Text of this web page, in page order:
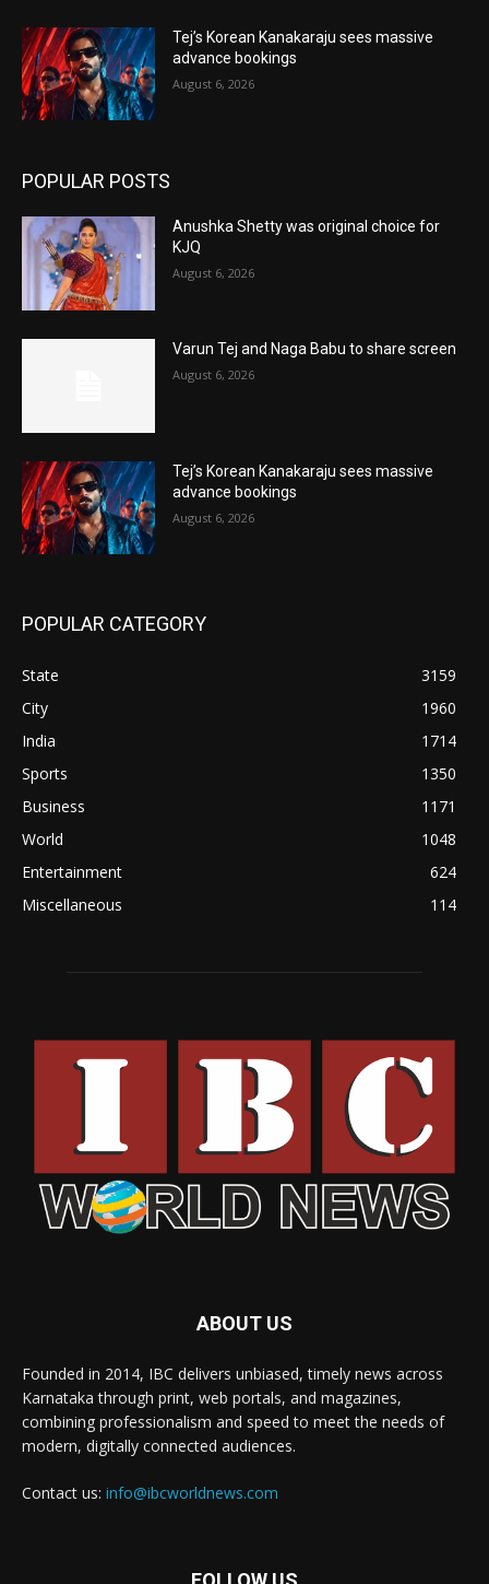
Tej’s Korean Kanakaraju sees massive
advance bookings
August 6, 2026
POPULAR POSTS
Anushka Shetty was original choice for
KJQ
August 6, 2026
Varun Tej and Naga Babu to share screen
August 6, 2026
Tej’s Korean Kanakaraju sees massive
advance bookings
August 6, 2026
POPULAR CATEGORY
State
3159
City
1960
India
1714
Sports
1350
Business
1171
World
1048
Entertainment
624
Miscellaneous
114
ABOUT US
Founded in 2014, IBC delivers unbiased, timely news across
Karnataka through print, web portals, and magazines,
combining professionalism and speed to meet the needs of
modern, digitally connected audiences.
Contact us: info@ibcworldnews.com